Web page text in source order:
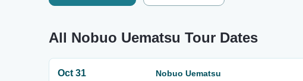
All Nobuo Uematsu Tour Dates
Oct 31
Nobuo Uematsu